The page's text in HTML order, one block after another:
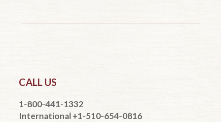
CALL US
1-800-441-1332
International +1-510-654-0816